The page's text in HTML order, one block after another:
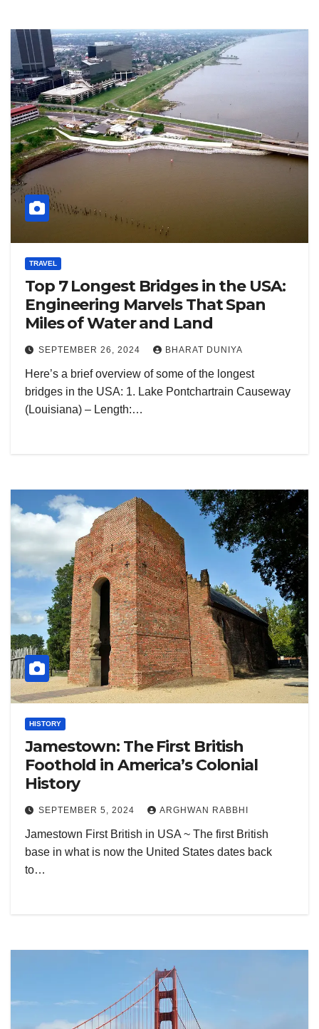
TRAVEL
Top 7 Longest Bridges in the USA:
Engineering Marvels That Span
Miles of Water and Land
SEPTEMBER 26, 2024 BHARAT DUNIYA
Here’s a brief overview of some of the longest
bridges in the USA: 1. Lake Pontchartrain Causeway
(Louisiana) – Length:…
HISTORY
Jamestown: The First British
Foothold in America’s Colonial
History
SEPTEMBER 5, 2024 ARGHWAN RABBHI
Jamestown First British in USA ~ The first British
base in what is now the United States dates back
to…